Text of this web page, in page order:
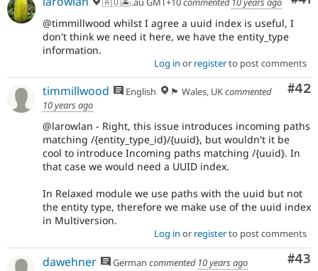
@timmillwood whilst I agree a uuid index is useful, I
don't think we need it here, we have the entity_type
information.
Log in or registerto post comments
#42
timmillwood English 🏴󠁧󠁢󠁷󠁬󠁳󠁿 Wales, UKcommented
10 years ago
@larowlan - Right, this issue introduces incoming paths
matching /{entity_type_id}/{uuid}, but wouldn't it be
cool to introduce Incoming paths matching /{uuid}. In
that case we would need a UUID index.
In Relaxed module we use paths with the uuid but not
the entity type, therefore we make use of the uuid index
in Multiversion.
Log in or registerto post comments
#43
dawehner German commented 10 years ago